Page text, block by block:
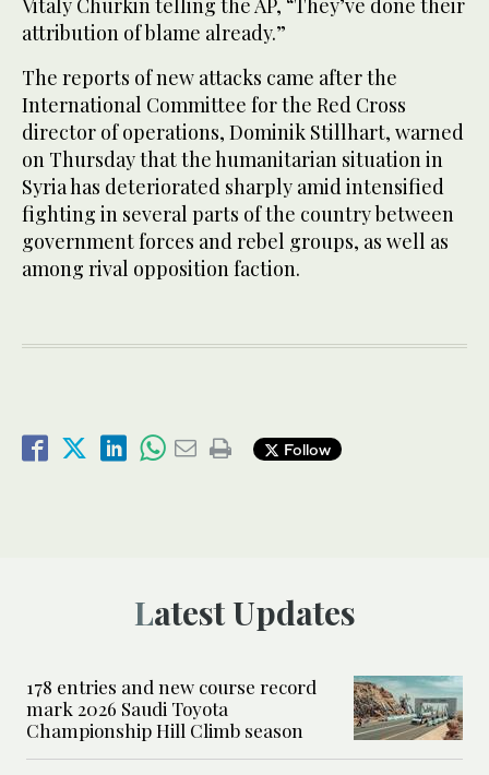
Vitaly Churkin telling the AP, “They’ve done their
attribution of blame already.”
The reports of new attacks came after the
International Committee for the Red Cross
director of operations, Dominik Stillhart, warned
on Thursday that the humanitarian situation in
Syria has deteriorated sharply amid intensified
fighting in several parts of the country between
government forces and rebel groups, as well as
among rival opposition faction.
Follow
Latest Updates
178 entries and new course record
mark 2026 Saudi Toyota
Championship Hill Climb season